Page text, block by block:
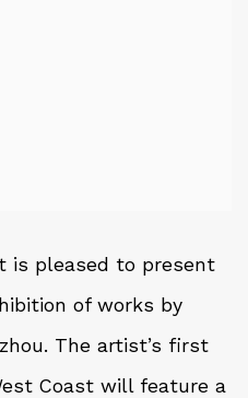
is pleased to present
of works by
The artist’s first
Coast will feature a